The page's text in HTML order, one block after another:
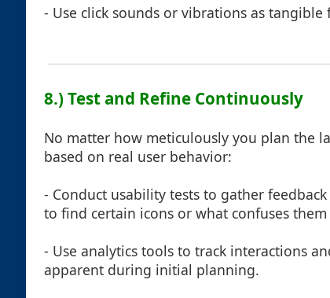
- Use click sounds or vibrations as
8.) Test and Refine Continuously
No matter how meticulously you plan the
based on real user behavior:
- Conduct usability tests to gather
to find certain icons or what confuses
- Use analytics tools to track interactions
apparent during initial planning.